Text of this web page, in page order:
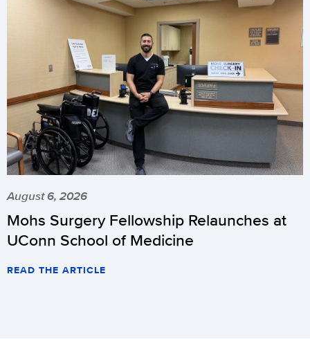
August 6, 2026
Mohs Surgery Fellowship Relaunches at
UConn School of Medicine
READ THE ARTICLE